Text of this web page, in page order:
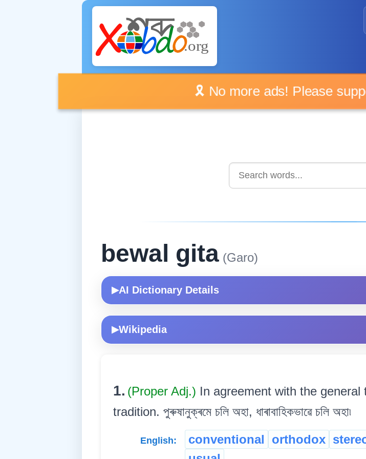
🎗️ No more ads! Please
bewal gita (Garo)
▶AI Dictionary Details
▶Wikipedia
1. (Proper Adj.) In agreement with the
tradition. পুৰুষানুক্ৰমে চলি অহা, ধাৰাবাহিকভাৱে চলি অহা৷
English: conventional orthodox